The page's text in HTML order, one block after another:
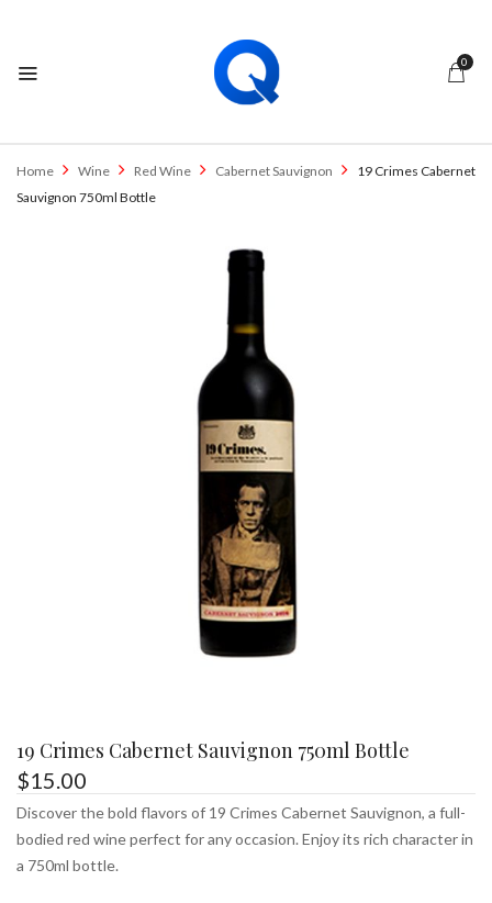
0
Home Wine Red Wine Cabernet Sauvignon
19 Crimes Cabernet
Sauvignon 750ml Bottle
19 Crimes Cabernet Sauvignon 750ml Bottle
$15.00
Discover the bold flavors of 19 Crimes Cabernet Sauvignon, a full-
bodied red wine perfect for any occasion. Enjoy its rich character in
a 750ml bottle.